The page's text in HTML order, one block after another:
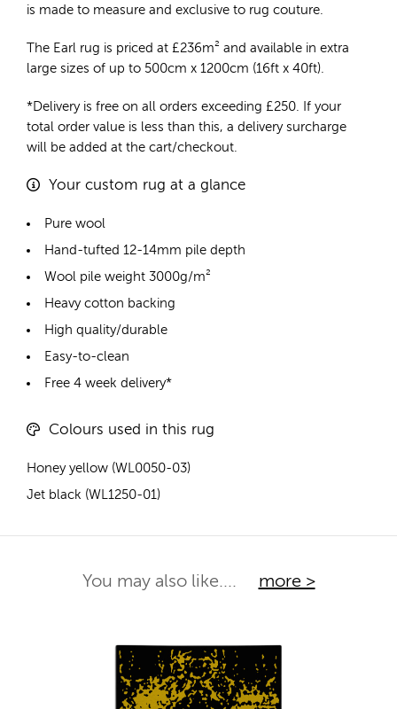
is made to measure and exclusive to rug couture.
The Earl rug is priced at £236m² and available in extra
large sizes of up to 500cm x 1200cm (16ft x 40ft).
*Delivery is free on all orders exceeding £250. If your
total order value is less than this, a delivery surcharge
will be added at the cart/checkout.
Your custom rug at a glance
Pure wool
Hand-tufted 12-14mm pile depth
Wool pile weight 3000g/m²
Heavy cotton backing
High quality/durable
Easy-to-clean
Free 4 week delivery*
Colours used in this rug
Honey yellow (WL0050-03)
Jet black (WL1250-01)
You may also like.... more >